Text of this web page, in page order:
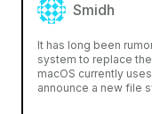
Smidh
It has long been
system to replace
macOS currently
announce a new file